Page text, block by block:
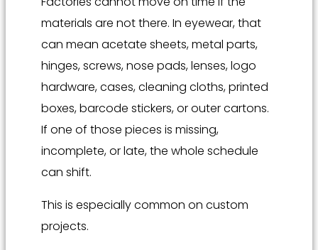
materials are not there. In eyewear, that
can mean acetate sheets, metal parts,
hinges, screws, nose pads, lenses, logo
hardware, cases, cleaning cloths, printed
boxes, barcode stickers, or outer cartons.
If one of those pieces is missing,
incomplete, or late, the whole schedule
can shift.
This is especially common on custom
projects.